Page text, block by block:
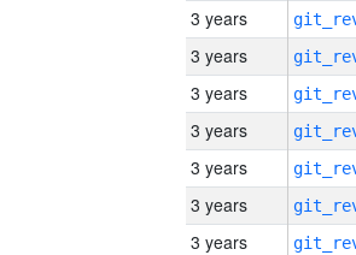
3 years
3 years
3 years
3 years
3 years
3 years
3 years